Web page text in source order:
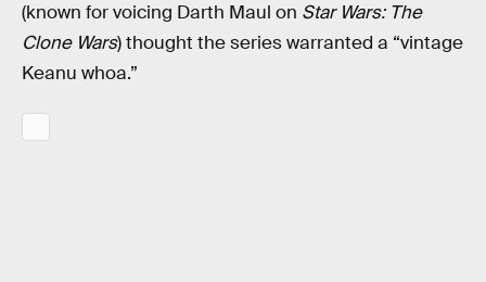
(known for voicing Darth Maul on Star Wars: The
Clone Wars) thought the series warranted a “vintage
Keanu whoa.”